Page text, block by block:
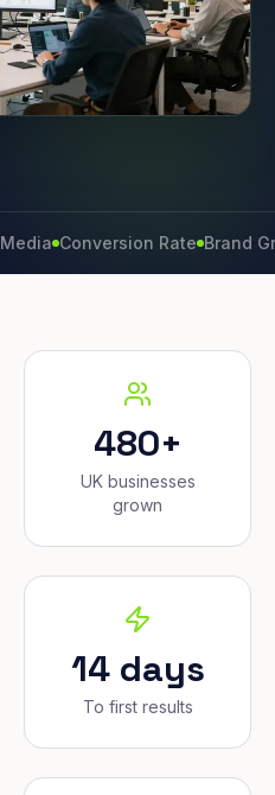
Conversion Rate Brand Growth
480+
UK businesses
grown
14 days
To first results